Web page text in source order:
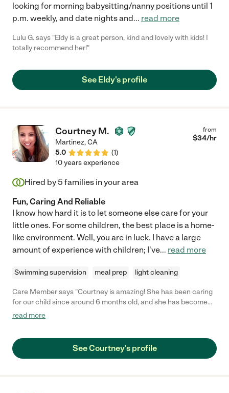
looking for morning babysitting/nanny positions until 1
p.m. weekly, and date nights and... read more
Lulu G. says "Eldy is a great person, kind and lovely with kids! I
totally recommend her!"
See Eldy's profile
Courtney M.
Martinez,CA
5.0
(1)
from
$34/hr
10 years experience
Hired by 5 families in your area
Fun, Caring And Reliable
I know how hard it is to let someone else care for your
little ones. For some children, the best place is a home-
like environment. Well, you are in luck. I have a large
amount of experience with children; I've... read more
Swimming supervision meal prep light cleaning
Care Member says "Courtney is amazing! She has been caring
for our child since around 6 months old, and she has become
such a wonderful part of our family. She is incredibly reliable,
are safe, happy, and well cared for. We are so grateful for her
and recommend her wholeheartedly."
read more
See Courtney's profile